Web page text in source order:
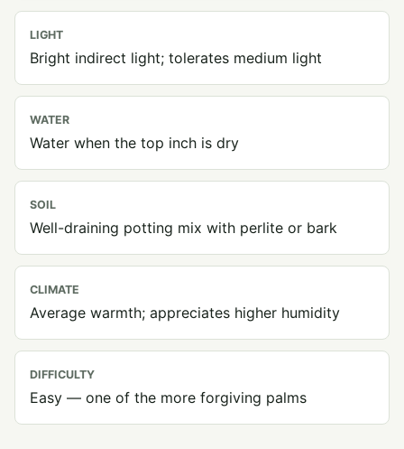
LIGHT
Bright indirect light; tolerates medium light
WATER
Water when the top inch is dry
SOIL
Well-draining potting mix with perlite or bark
CLIMATE
Average warmth; appreciates higher humidity
DIFFICULTY
Easy — one of the more forgiving palms